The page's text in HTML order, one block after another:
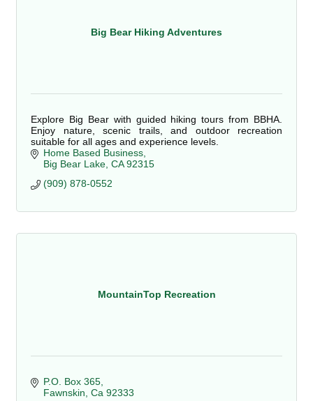
Big Bear Hiking Adventures
Explore Big Bear with guided hiking tours from BBHA.
Enjoy nature, scenic trails, and outdoor recreation
suitable for all ages and experience levels.
Home Based Business
Big Bear Lake CA 92315
(909) 878-0552
MountainTop Recreation
P.O. Box 365
Fawnskin Ca 92333